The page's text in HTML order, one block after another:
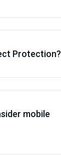
Protection?
mobile